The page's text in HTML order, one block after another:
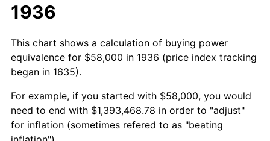
1936
This chart shows a calculation of buying power
equivalence for $58,000 in 1936 (price index tracking
began in 1635).
For example, if you started with $58,000, you would
need to end with $1,393,468.78 in order to "adjust"
for inflation (sometimes refered to as "beating